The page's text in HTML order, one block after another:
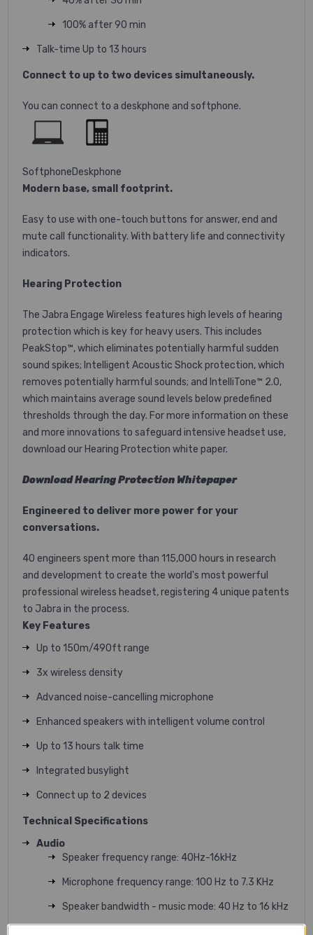
100% after 90 min
Talk-time Up to 13 hours
Connect to up to two devices simultaneously.
You can connect to a deskphone and softphone.
SoftphoneDeskphone
Modern base, small footprint.
Easy to use with one-touch buttons for answer, end and
mute call functionality. With battery life and connectivity
indicators.
Hearing Protection
The Jabra Engage Wireless features high levels of hearing
protection which is key for heavy users. This includes
PeakStop™, which eliminates potentially harmful sudden
sound spikes; Intelligent Acoustic Shock protection, which
removes potentially harmful sounds; and IntelliTone™ 2.0,
which maintains average sound levels below predefined
thresholds through the day. For more information on these
and more innovations to safeguard intensive headset use,
download our Hearing Protection white paper.
Download Hearing Protection Whitepaper
Engineered to deliver more power for your
conversations.
40 engineers spent more than 115,000 hours in research
and development to create the world's most powerful
professional wireless headset, registering 4 unique patents
to Jabra in the process.
Key Features
Up to 150m/490ft range
3x wireless density
Advanced noise-cancelling microphone
Enhanced speakers with intelligent volume control
Up to 13 hours talk time
Integrated busylight
Connect up to 2 devices
Technical Specifications
Audio
Speaker frequency range: 40Hz-16kHz
Microphone frequency range: 100 Hz to 7.3 KHz
Speaker bandwidth - music mode: 40 Hz to 16 kHz